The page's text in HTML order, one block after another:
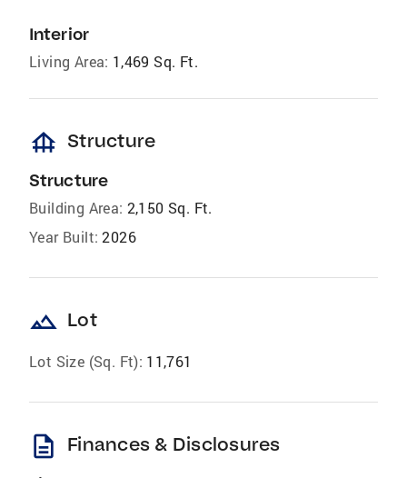
Interior
Living Area: 1,469 Sq. Ft.
foundation Structure
Structure
Building Area: 2,150 Sq. Ft.
Year Built: 2026
landscape Lot
Lot Size (Sq. Ft): 11,761
description Finances & Disclosures